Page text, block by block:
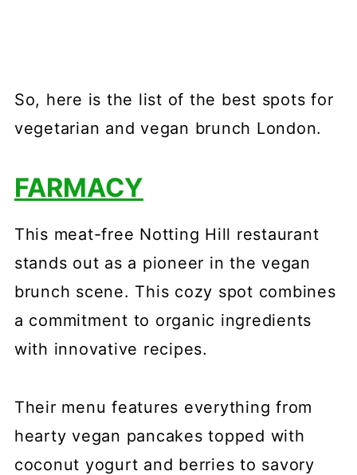
So, here is the list of the best spots for
vegetarian and vegan brunch London.
FARMACY
This meat-free Notting Hill restaurant
stands out as a pioneer in the vegan
brunch scene. This cozy spot combines
a commitment to organic ingredients
with innovative recipes.
Their menu features everything from
hearty vegan pancakes topped with
coconut yogurt and berries to savory